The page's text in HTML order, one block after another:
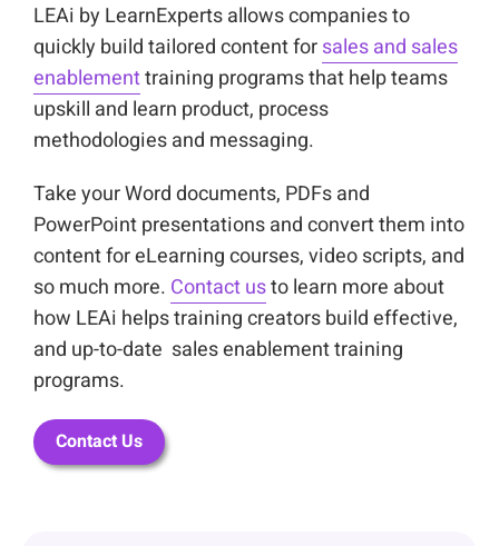
LEAi by LearnExperts allows companies to
quickly build tailored content forsales and sales
enablementtraining programs that help teams
upskill and learn product, process
methodologies and messaging.
Take your Word documents, PDFs and
PowerPoint presentations and convert them into
content for eLearning courses, video scripts, and
so much more. Contact usto learn more about
how LEAi helps training creators build effective,
and up-to-date sales enablement training
programs.
Contact Us